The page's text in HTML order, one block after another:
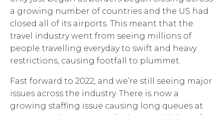
a growing number of countries and the US had
closed all of its airports. This meant that the
travel industry went from seeing millions of
people travelling everyday to swift and heavy
restrictions, causing footfall to plummet.
Fast forward to 2022, and we’re still seeing major
issues across the industry. There is now a
growing staffing issue causing long queues at